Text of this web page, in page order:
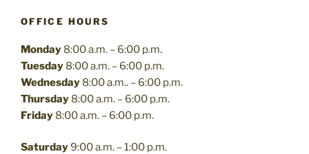
OFFICE HOURS
Monday 8:00 a.m. – 6:00 p.m.
Tuesday 8:00 a.m. – 6:00 p.m.
Wednesday 8:00 a.m.. – 6:00 p.m.
Thursday 8:00 a.m. – 6:00 p.m.
Friday 8:00 a.m. – 6:00 p.m.
Saturday9:00 a.m. – 1:00 p.m.